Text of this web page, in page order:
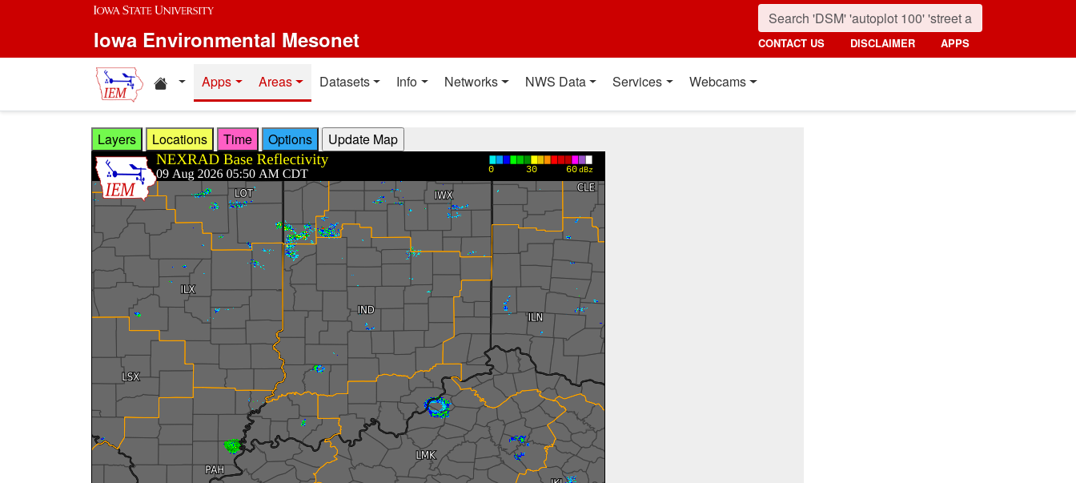
Skip to main content
Iowa Environmental Mesonet CONTACT US DISCLAIMER APPS
Home resources
Apps Areas Datasets Info Networks NWS Data Services Webcams
Layers Locations Time Options